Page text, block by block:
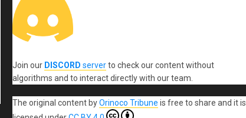
Join our DISCORD serverto check our content without
algorithms and to interact directly with our team.
The original contentbyOrinoco Tribune is free to share and it is